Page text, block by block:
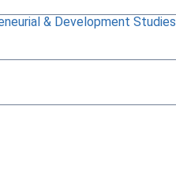
& Development Studies